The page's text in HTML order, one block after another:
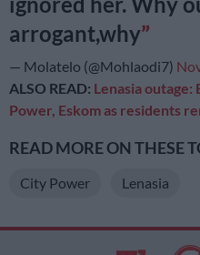
arrogant,why
— Molatelo (@Mohlaodi7)
ALSO READ: Lenasia outage:
Power, Eskom as residents
READ MORE ON THESE
City Power Lenasia